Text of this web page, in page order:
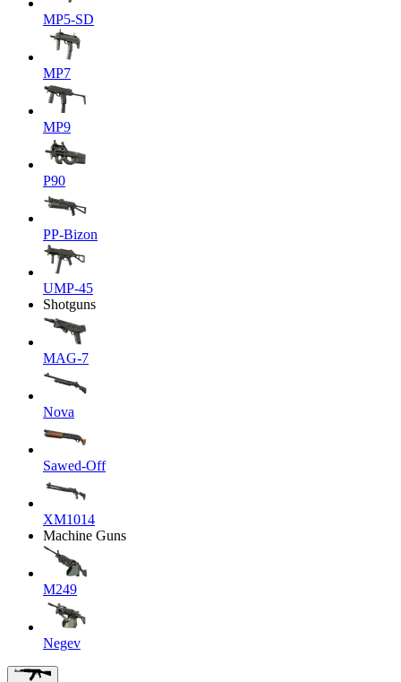
MP5-SD
MP7
MP9
P90
PP-Bizon
UMP-45
Shotguns
MAG-7
Nova
Sawed-Off
XM1014
Machine Guns
M249
Negev